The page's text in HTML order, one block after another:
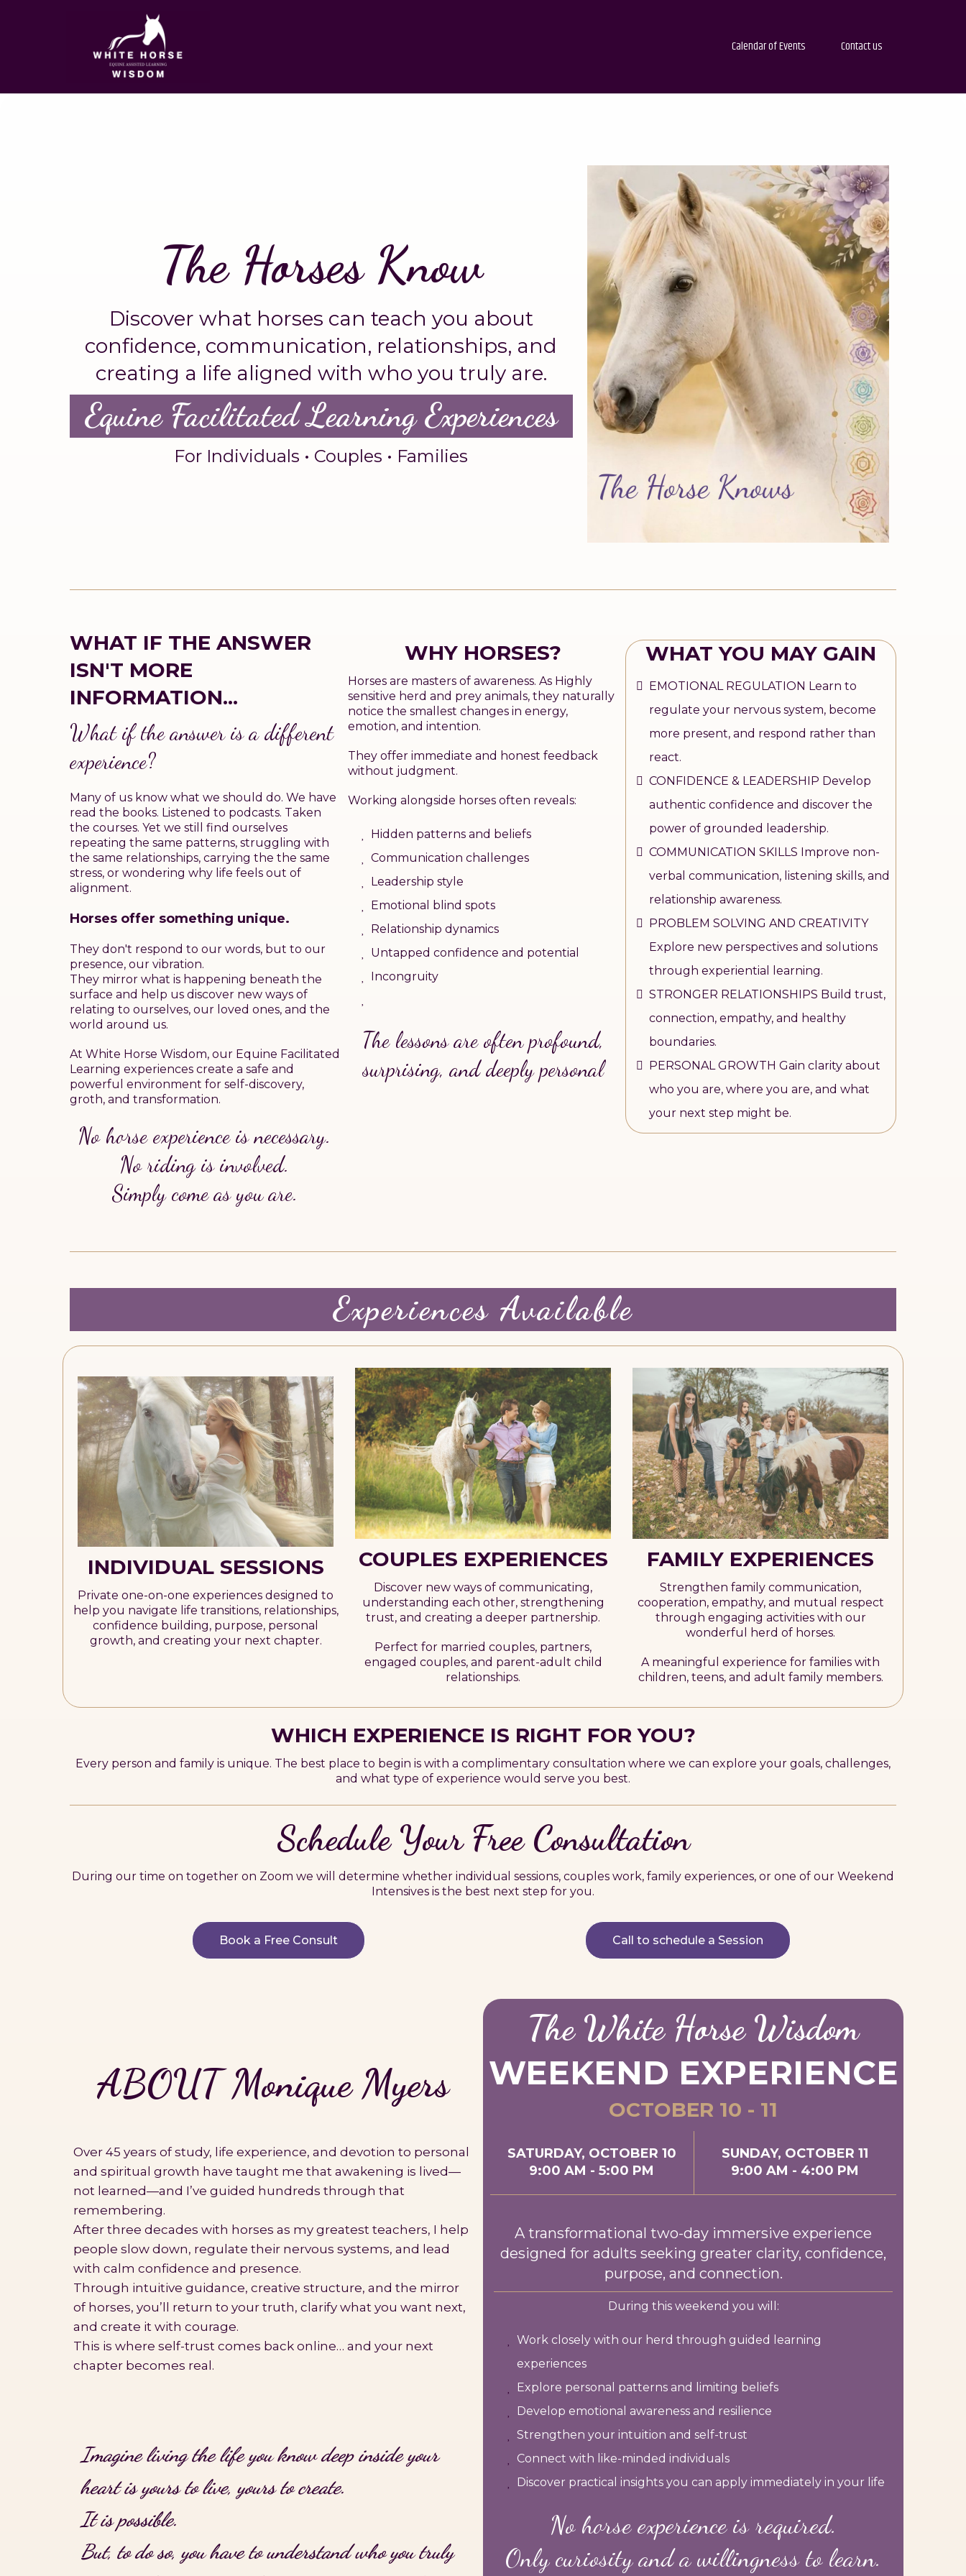
Calendar of Events Contact us
The Horses Know
Discover what horses can teach you about
confidence, communication, relationships, and
creating a life aligned with who you truly are.
Equine Facilitated Learning Experiences
For Individuals • Couples • Families
WHAT IF THE ANSWER
ISN'T MORE
INFORMATION...
What if the answer is adifferent
experience?
Many of us know what we should do. We have
read the books. Listened to podcasts. Taken
the courses. Yet we still find ourselves
repeating the same patterns, struggling with
the same relationships, carrying the the same
stress, or wondering why life feels out of
alignment.
Horses offer something unique.
They don't respond to our words, but to our
presence, our vibration.
They mirror what is happening beneath the
surface and help us discover new ways of
relating to ourselves, our loved ones, and the
world around us.
At White Horse Wisdom, our Equine Facilitated
Learning experiences create a safe and
powerful environment for self-discovery,
groth, and transformation.
No horse experience is necessary.
No riding is involved.
Simply come as you are.
WHY HORSES?
Horses are masters of awareness. As Highly
sensitive herd and prey animals, they naturally
notice the smallest changes in energy,
emotion, and intention.
They offer immediate and honest feedback
without judgment.
Working alongside horses often reveals:
Hidden patterns and beliefs
Communication challenges
Leadership style
Emotional blind spots
Relationship dynamics
Untapped confidence and potential
Incongruity
The lessons are often profound,
surprising, and deeply personal
WHAT YOU MAY GAIN
EMOTIONAL REGULATION Learn to
regulate your nervous system, become
more present, and respond rather than
react.
CONFIDENCE & LEADERSHIP Develop
authentic confidence and discover the
power of grounded leadership.
COMMUNICATION SKILLS Improve non-
verbal communication, listening skills, and
relationship awareness.
PROBLEM SOLVING AND CREATIVITY
Explore new perspectives and solutions
through experiential learning.
STRONGER RELATIONSHIPS Build trust,
connection, empathy, and healthy
boundaries.
PERSONAL GROWTH Gain clarity about
who you are, where you are, and what
your next step might be.
Experiences Available
INDIVIDUAL SESSIONS
Private one-on-one experiences designed to
help you navigate life transitions, relationships,
confidence building, purpose, personal
growth, and creating your next chapter.
COUPLES EXPERIENCES
Discover new ways of communicating,
understanding each other, strengthening
trust, and creating a deeper partnership.
Perfect for married couples, partners,
engaged couples, and parent-adult child
relationships.
FAMILY EXPERIENCES
Strengthen family communication,
cooperation, empathy, and mutual respect
through engaging activities with our
wonderful herd of horses.
A meaningful experience for families with
children, teens, and adult family members.
WHICH EXPERIENCE IS RIGHT FOR YOU?
Every person and family is unique. The best place to begin is with a complimentary consultation where we can explore your goals, challenges,
and what type of experience would serve you best.
Schedule Your Free Consultation
During our time on together on Zoom we will determine whether individual sessions, couples work, family experiences, or one of our Weekend
Intensives is the best next step for you.
Book a Free Consult Call to schedule a Session
ABOUT Monique Myers
Over 45 years of study, life experience, and devotion to personal
and spiritual growth have taught me that awakening is lived—
not learned—and I’ve guided hundreds through that
remembering.
After three decades with horses as my greatest teachers, I help
people slow down, regulate their nervous systems, and lead
with calm confidence and presence.
Through intuitive guidance, creative structure, and the mirror
of horses, you’ll return to your truth, clarify what you want next,
and create it with courage.
This is where self-trust comes back online… and your next
chapter becomes real.
Imagine living the life you know deep inside your
heart is yours to live, yours to create.
It is possible.
But, to do so, you have to understand who you truly
The White Horse Wisdom
WEEKEND EXPERIENCE
OCTOBER 10 - 11
SATURDAY, OCTOBER 10
9:00 AM - 5:00 PM
SUNDAY, OCTOBER 11
9:00 AM - 4:00 PM
A transformational two-day immersive experience
designed for adults seeking greater clarity, confidence,
purpose, and connection.
During this weekend you will:
Work closely with our herd through guided learning
experiences
Explore personal patterns and limiting beliefs
Develop emotional awareness and resilience
Strengthen your intuition and self-trust
Connect with like-minded individuals
Discover practical insights you can apply immediately in your life
No horse experience is required.
Only curiosity and a willingness to learn.